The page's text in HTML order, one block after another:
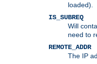
loaded).
IS_SUBREQ
Will
need to
REMOTE_ADDR
The IP